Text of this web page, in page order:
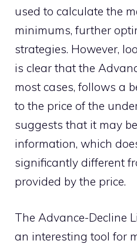
used to calculate the
minimums, further
strategies. However,
is clear that the
most cases, follows a
to the price of the
suggests that it may
information, which
significantly different
provided by the price.
The Advance-Decline
an interesting tool for